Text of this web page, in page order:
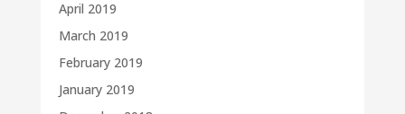
April 2019
March 2019
February 2019
January 2019